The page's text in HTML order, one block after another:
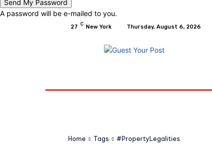
A password will be e-mailed to you.
27 C New York Thursday, August 6, 2026
Home Tags #PropertyLegalities